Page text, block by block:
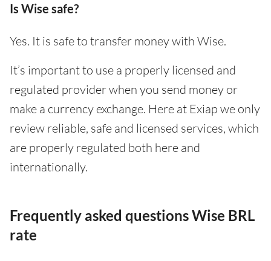
Is Wise safe?
Yes. It is safe to transfer money with Wise.
It’s important to use a properly licensed and
regulated provider when you send money or
make a currency exchange. Here at Exiap we only
review reliable, safe and licensed services, which
are properly regulated both here and
internationally.
Frequently asked questions Wise BRL
rate